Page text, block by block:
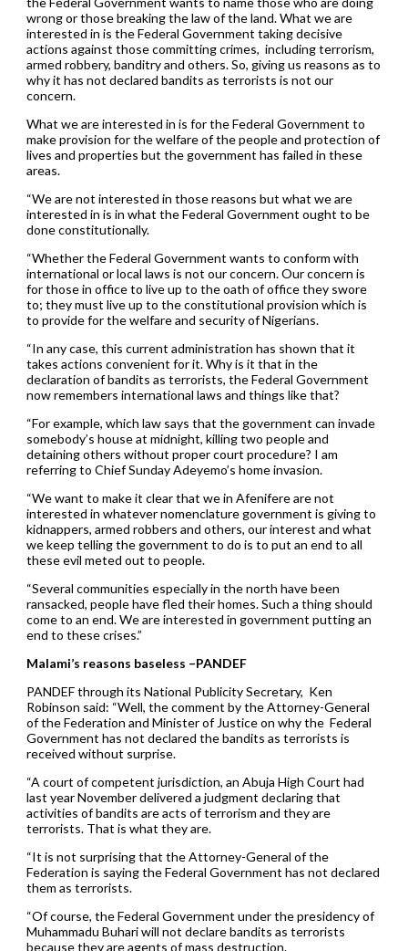
wrong or those breaking the law of the land. What we are
interested in is the Federal Government taking decisive
actions against those committing crimes, including terrorism,
armed robbery, banditry and others. So, giving us reasons as to
why it has not declared bandits as terrorists is not our
concern.
What we are interested in is for the Federal Government to
make provision for the welfare of the people and protection of
lives and properties but the government has failed in these
areas.
“We are not interested in those reasons but what we are
interested in is in what the Federal Government ought to be
done constitutionally.
“Whether the Federal Government wants to conform with
international or local laws is not our concern. Our concern is
for those in office to live up to the oath of office they swore
to; they must live up to the constitutional provision which is
to provide for the welfare and security of Nigerians.
“In any case, this current administration has shown that it
takes actions convenient for it. Why is it that in the
declaration of bandits as terrorists, the Federal Government
now remembers international laws and things like that?
“For example, which law says that the government can invade
somebody’s house at midnight, killing two people and
detaining others without proper court procedure? I am
referring to Chief Sunday Adeyemo’s home invasion.
“We want to make it clear that we in Afenifere are not
interested in whatever nomenclature government is giving to
kidnappers, armed robbers and others, our interest and what
we keep telling the government to do is to put an end to all
these evil meted out to people.
“Several communities especially in the north have been
ransacked, people have fled their homes. Such a thing should
come to an end. We are interested in government putting an
end to these crises.”
Malami’s reasons baseless –PANDEF
PANDEF through its National Publicity Secretary, Ken
Robinson said: “Well, the comment by the Attorney-General
of the Federation and Minister of Justice on why the Federal
Government has not declared the bandits as terrorists is
received without surprise.
“A court of competent jurisdiction, an Abuja High Court had
last year November delivered a judgment declaring that
activities of bandits are acts of terrorism and they are
terrorists. That is what they are.
“It is not surprising that the Attorney-General of the
Federation is saying the Federal Government has not declared
them as terrorists.
“Of course, the Federal Government under the presidency of
Muhammadu Buhari will not declare bandits as terrorists
because they are agents of mass destruction.